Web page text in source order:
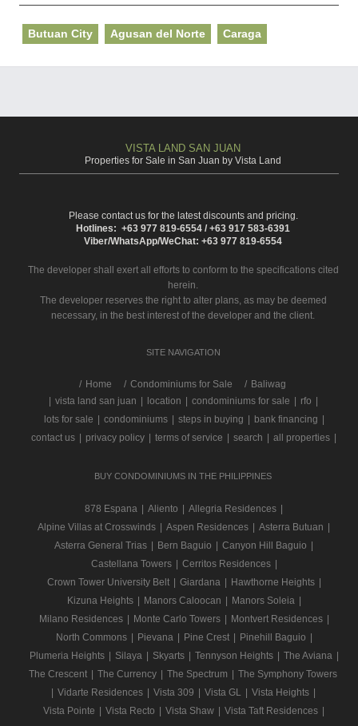
Butuan City Agusan del Norte Caraga
VISTA LAND SAN JUAN
Properties for Sale in San Juan by Vista Land
Please contact us for the latest discounts and pricing.
Hotlines: +63 977 819-6554 / +63 917 583-6391
Viber/WhatsApp/WeChat: +63 977 819-6554
The developer shall exert all efforts to conform to the specifications cited
herein.
The developer reserves the right to alter plans, as may be deemed
necessary, in the best interest of the developer and the client.
SITE NAVIGATION
/ Home Condominiums for Sale
Baliwag
vista land san juan location condominiums for sale rfo
lots for sale
condominiums steps in buying bank financing
contact us
privacy policy terms of service search all properties
BUY CONDOMINIUMS IN THE PHILIPPINES
878 Espana Aliento Allegria Residences
Alpine Villas at Crosswinds
Aspen Residences Asterra Butuan
Asterra General Trias
Bern Baguio Canyon Hill Baguio
Castellana Towers
Cerritos Residences
Crown Tower University Belt
Giardana Hawthorne Heights
Kizuna Heights
Manors Caloocan Manors Soleia
Milano Residences
Monte Carlo Towers Montvert Residences
North Commons
Pievana Pine Crest Pinehill Baguio
Plumeria Heights
Silaya Skyarts Tennyson Heights The Aviana
The Crescent
The Currency The Spectrum
The Symphony Towers
Vidarte Residences Vista 309 Vista GL Vista Heights
Vista Pointe
Vista Recto Vista Shaw Vista Taft Residences